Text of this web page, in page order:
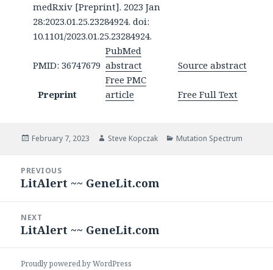
medRxiv [Preprint]. 2023 Jan
28:2023.01.25.23284924. doi:
10.1101/2023.01.25.23284924.
PMID: 36747679
PubMed
abstract
Source abstract
Preprint
Free PMC
article
Free Full Text
Posted
February 7, 2023 Author
Steve Kopczak Categories
Mutation Spectrum
navigation
PREVIOUS
Previous
LitAlert ~~ GeneLit.com
NEXT
Next
LitAlert ~~ GeneLit.com
Proudly powered by WordPress